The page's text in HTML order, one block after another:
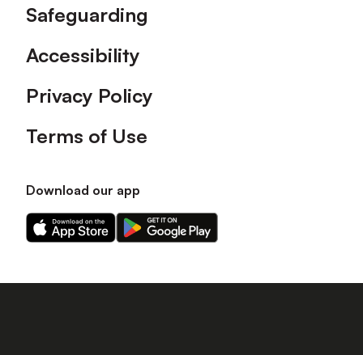
Safeguarding
Accessibility
Privacy Policy
Terms of Use
Download our app
Download
our
on
Download
our
on